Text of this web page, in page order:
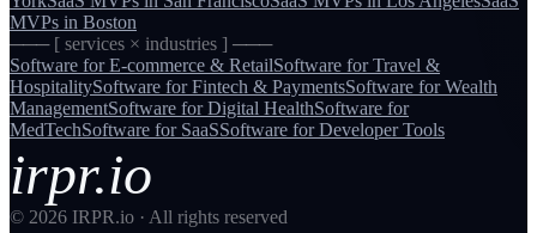
MVPs in Boston
─── [ services × industries ] ───
Software forE-commerce & RetailSoftware forTravel &
HospitalitySoftware forFintech & PaymentsSoftware forWealth
ManagementSoftware forDigital HealthSoftware for
MedTechSoftware for SaaSSoftware forDeveloper Tools
irpr.io
© 2026 IRPR.io · All rights reserved